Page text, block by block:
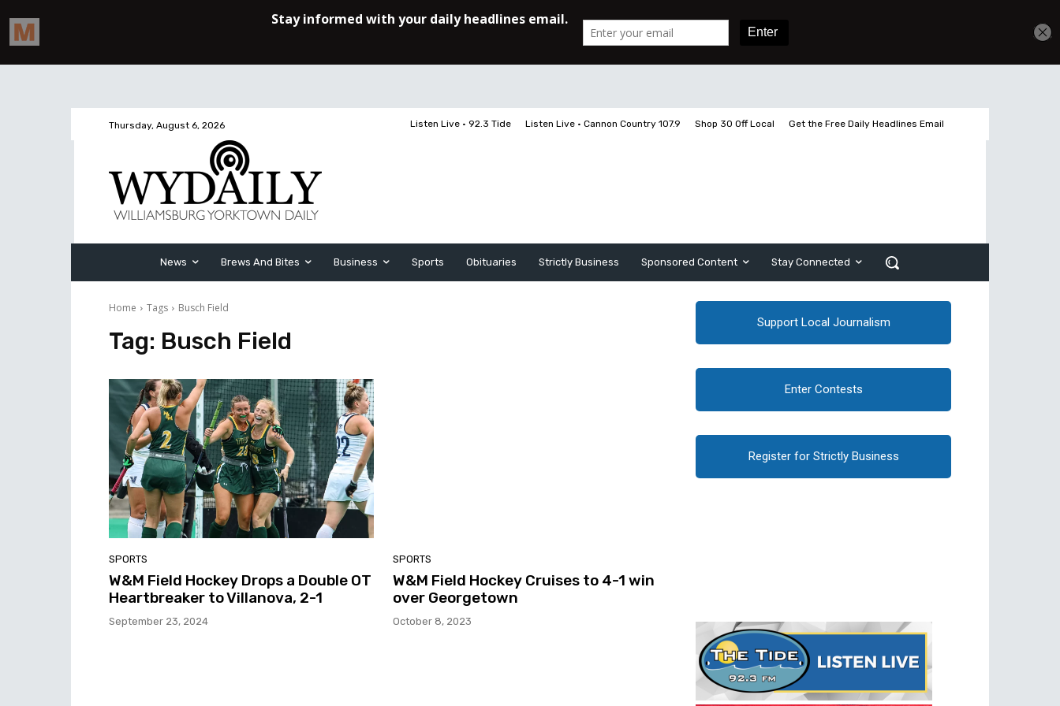
Thursday, August 6, 2026 Listen Live • 92.3 Tide Listen Live • Cannon Country 107.9 Shop 30 Off Local Get the Free Daily Headlines Email
News Brews And Bites Business Sports Obituaries Strictly Business Sponsored Content Stay Connected
Home Tags Busch Field
Tag: Busch Field
SPORTS
W&M Field Hockey Drops a Double OT
Heartbreaker to Villanova, 2-1
September 23, 2024
SPORTS
W&M Field Hockey Cruises to 4-1 win
over Georgetown
October 8, 2023
Support Local Journalism
Enter Contests
Register for Strictly Business